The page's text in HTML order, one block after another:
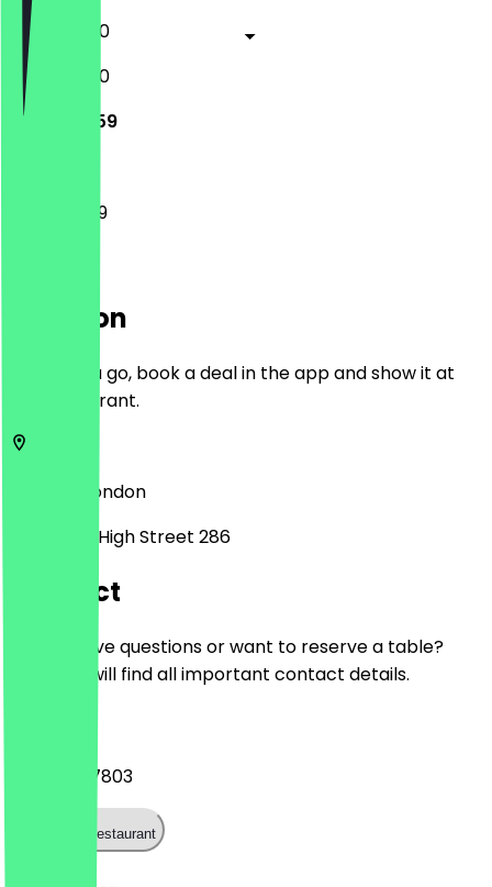
11:00 - 03:00
11:00 - 03:00
11:00 - 23:59
11:00 - 23:59
Location
Before you go, book a deal in the app and show it at
the restaurant.
London
Lewisham High Street 286
Contact
Do you have questions or want to reserve a table?
Here you will find all important contact details.
020 3839 7803
Call the restaurant